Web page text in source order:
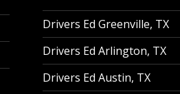
Drivers Ed Greenville, TX
Drivers Ed Arlington, TX
Drivers Ed Austin, TX